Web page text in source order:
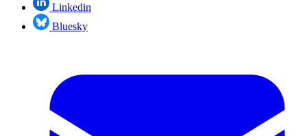
Linkedin
Bluesky